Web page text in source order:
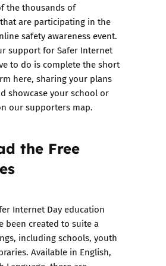
the thousands of
are participating in the
safety awareness event.
support for Safer Internet
to do is complete the short
here, sharing your plans
showcase your school or
our supporters map.
the Free
Internet Day education
been created to suite a
including schools, youth
Available in English,